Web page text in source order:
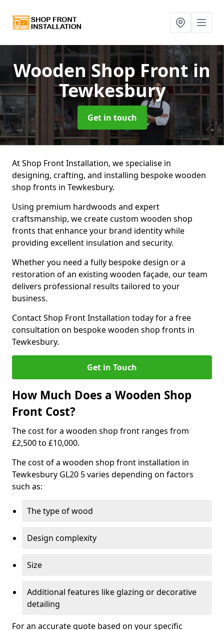
Wooden Shop Frontin
Tewkesbury
Get in touch
At Shop Front Installation, we specialise in
designing, crafting, and installing bespoke wooden
shop fronts in Tewkesbury.
Using premium hardwoods and expert
craftsmanship, we create custom wooden shop
fronts that enhance your brand identity while
providing excellent insulation and security.
Whether you need a fully bespoke design or a
restoration of an existing wooden façade, our team
delivers professional results tailored to your
business.
Contact Shop Front Installation today for a free
consultation on bespoke wooden shop fronts in
Tewkesbury.
Get in Touch
How Much Does a Wooden Shop
Front Cost?
The cost for a wooden shop front ranges from
£2,500 to £10,000.
The cost of a wooden shop front installation in
Tewkesbury GL20 5 varies depending on factors
such as:
The type of wood
Design complexity
Size
Additional features like glazing or decorative
detailing
For an accurate quote based on your specific